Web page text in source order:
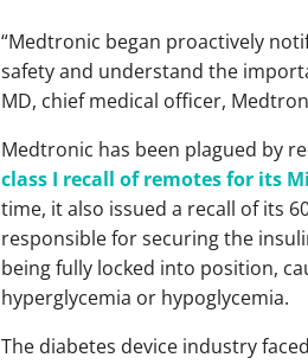
“Medtronic began proactively
safety and understand the
MD, chief medical officer,
Medtronic has been plagued by
class I recall of remotes for its
time, it also issued a recall of its
responsible for securing the
being fully locked into position,
hyperglycemia or hypoglycemia.
The diabetes device industry